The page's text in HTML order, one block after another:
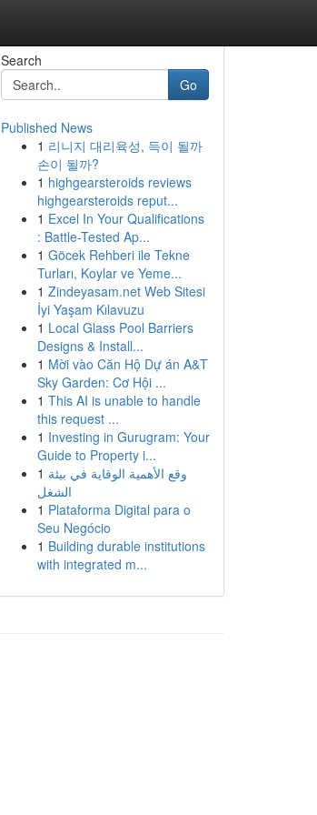
Search
Go
Published News
1 리니지 대리육성, 득이 될까
손이 될까?
1 highgearsteroids reviews
highgearsteroids reput...
1 Excel In Your Qualifications
: Battle-Tested Ap...
1 Göcek Rehberi ile Tekne
Turları, Koylar ve Yeme...
1 Zindeyasam.net Web Sitesi
İyi Yaşam Kılavuzu
1 Local Glass Pool Barriers
Designs & Install...
1 Mời vào Căn Hộ Dự án A&T
Sky Garden: Cơ Hội ...
1 This AI is unable to handle
this request ...
1 Investing in Gurugram: Your
Guide to Property i...
1 وقع الأهمية الوقاية في بيئة
الشغل
1 Plataforma Digital para o
Seu Negócio
1 Building durable institutions
with integrated m...